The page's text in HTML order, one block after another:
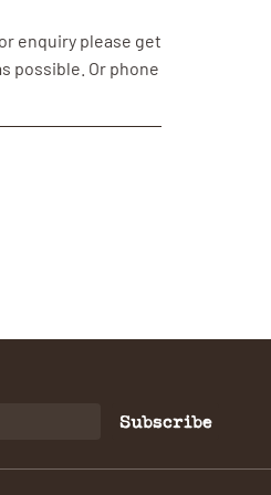
enquiry please get
possible. Or phone
Subscribe